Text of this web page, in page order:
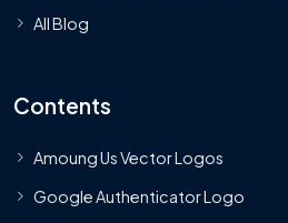
All Blog
Contents
Amoung Us Vector Logos
Google Authenticator Logo